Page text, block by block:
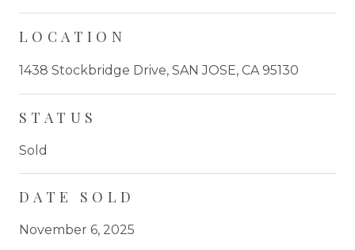
LOCATION
1438 Stockbridge Drive, SAN JOSE, CA 95130
STATUS
Sold
DATE SOLD
November 6, 2025